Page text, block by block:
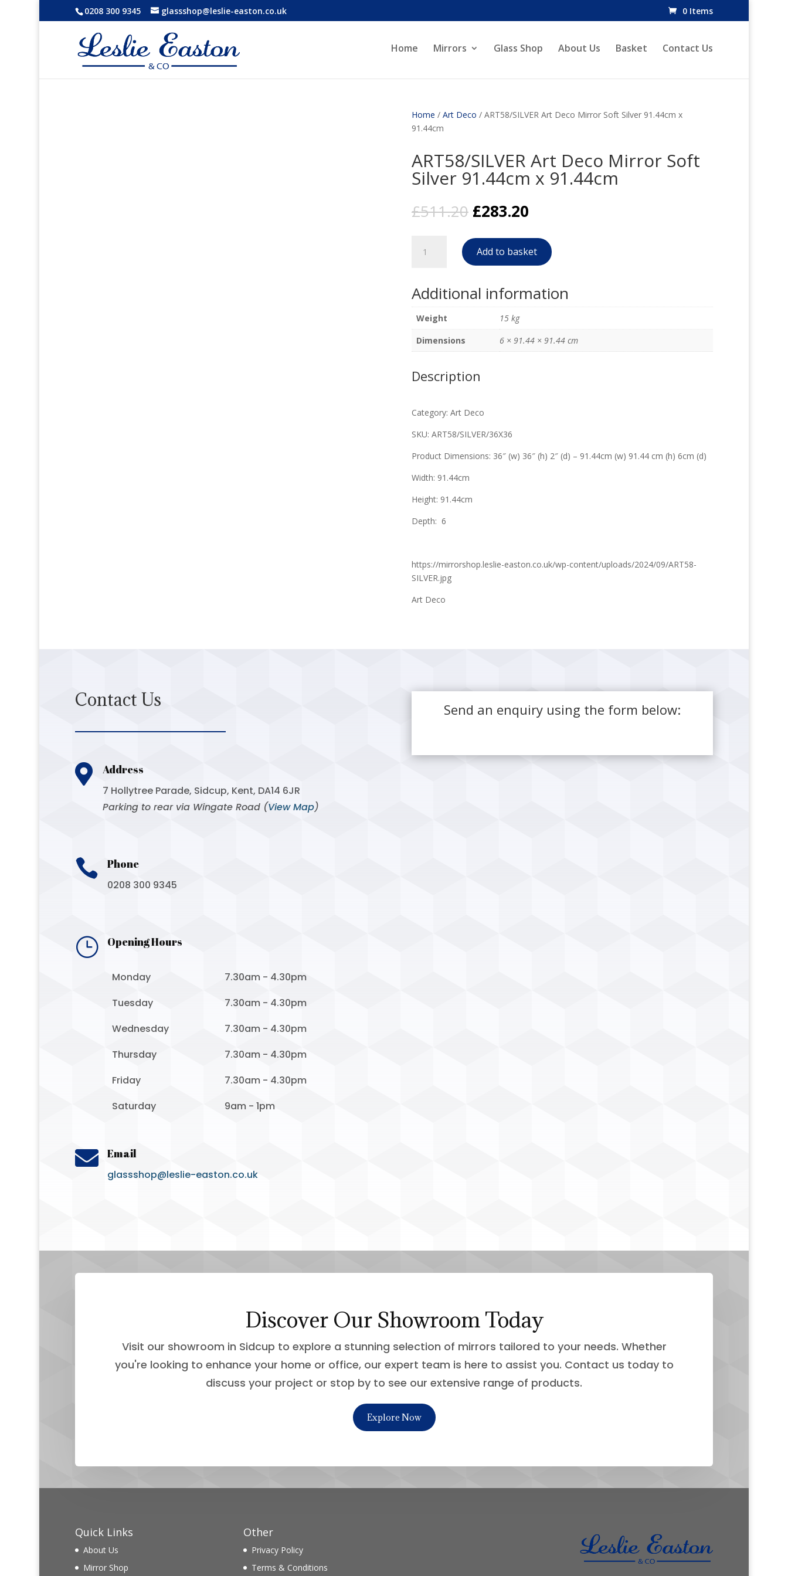
0208 300 9345 glassshop@leslie-easton.co.uk 0 Items
Home Mirrors Glass Shop About Us Basket Contact Us
Home / Art Deco / ART58/SILVER Art Deco Mirror Soft Silver 91.44cm x
91.44cm
ART58/SILVER Art Deco Mirror Soft
Silver 91.44cm x 91.44cm
£511.20 Original
price
was:
£511.20.
£283.20Current
is:
£283.20.
ART58/SILVER
Soft
Silver
91.44cm
91.44cm
Add to basket
Additional information
Weight
15 kg
Dimensions
6 × 91.44 × 91.44 cm
Description
Category: Art Deco
SKU: ART58/SILVER/36X36
Product Dimensions: 36″ (w) 36″ (h) 2″ (d) – 91.44cm (w) 91.44 cm (h) 6cm (d)
Width: 91.44cm
Height: 91.44cm
Depth: 6
https://mirrorshop.leslie-easton.co.uk/wp-content/uploads/2024/09/ART58-
SILVER.jpg
Art Deco
Contact Us
 Address
7 Hollytree Parade, Sidcup, Kent, DA14 6JR
Parking to rear via Wingate Road (View Map)
 Phone
0208 300 9345
} Opening Hours
Monday
7.30am - 4.30pm
Tuesday
7.30am - 4.30pm
Wednesday
7.30am - 4.30pm
Thursday
7.30am - 4.30pm
Friday
7.30am - 4.30pm
Saturday
9am - 1pm
 Email
glassshop@leslie-easton.co.uk
Send an enquiry using the form below:
Discover Our Showroom Today
Visit our showroom in Sidcup to explore a stunning selection of mirrors tailored to your needs. Whether
you're looking to enhance your home or office, our expert team is here to assist you. Contact us today to
discuss your project or stop by to see our extensive range of products.
Explore Now
Quick Links
About Us
Mirror Shop
Other
Privacy Policy
Terms & Conditions